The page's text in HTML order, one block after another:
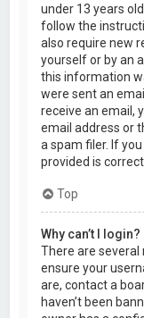
under 13 years
follow the
also require new
yourself or by an
this information
were sent an
receive an email,
email address or
a spam filer. If
provided is
Top
Why can’t I login?
There are several
ensure your
are, contact a
haven’t been